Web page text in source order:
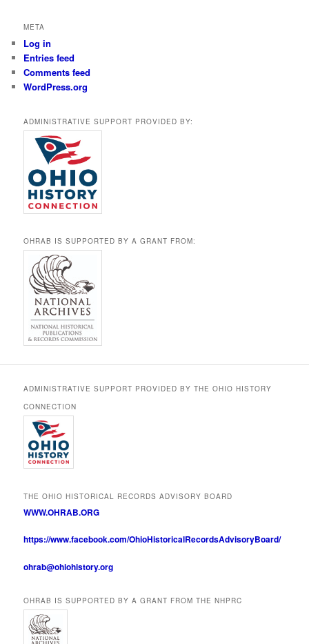
META
Log in
Entries feed
Comments feed
WordPress.org
ADMINISTRATIVE SUPPORT PROVIDED BY:
OHRAB IS SUPPORTED BY A GRANT FROM:
ADMINISTRATIVE SUPPORT PROVIDED BY THE OHIO HISTORY
CONNECTION
THE OHIO HISTORICAL RECORDS ADVISORY BOARD
WWW.OHRAB.ORG
https://www.facebook.com/OhioHistoricalRecordsAdvisoryBoard/
ohrab@ohiohistory.org
OHRAB IS SUPPORTED BY A GRANT FROM THE NHPRC